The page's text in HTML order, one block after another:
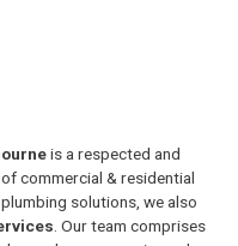
is a respected and
commercial & residential
solutions, we also
. Our team comprises